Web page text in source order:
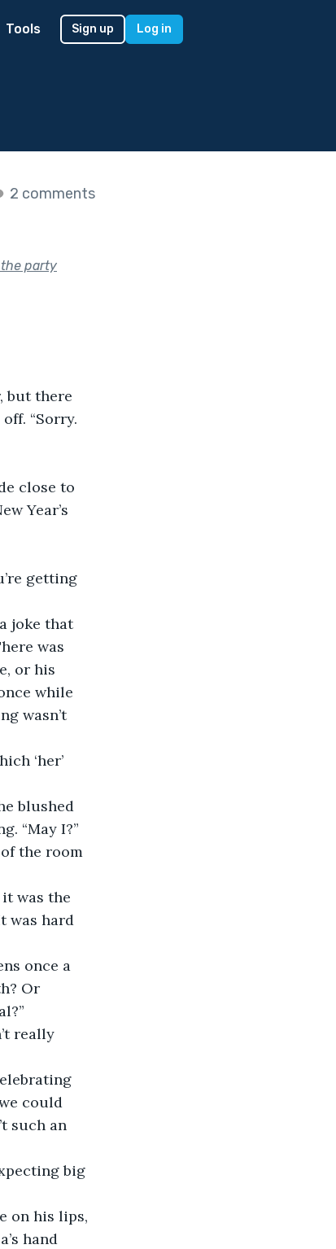
Tools Sign up Log in
2 comments
the party
“Sorry.
Year’s
was
or his
while
wasn’t
“May I?”
the room
was hard
Or
could
such an
hand